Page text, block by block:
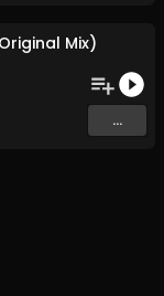
Mix)
...